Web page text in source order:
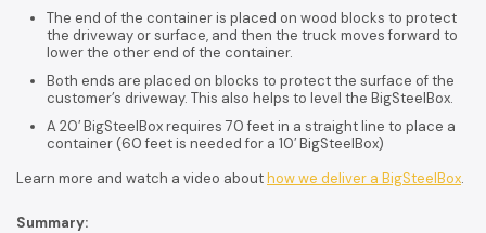
The end of the container is placed on wood blocks to protect
the driveway or surface, and then the truck moves forward to
lower the other end of the container.
Both ends are placed on blocks to protect the surface of the
customer’s driveway. This also helps to level the BigSteelBox.
A 20′ BigSteelBox requires 70 feet in a straight line to place a
container (60 feet is needed for a 10′ BigSteelBox)
Learn more and watch a video abouthow we deliver a BigSteelBox.
Summary: